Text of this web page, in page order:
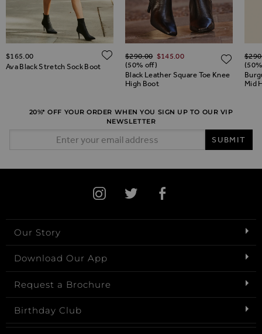
TO WISH LIST
Ava Black Stretch Sock Boot
$‌165.00 ADD TO WISH LIST
Black Leather Square Toe Knee
High Boot
Regular Price
$‌290.00 $‌145.00
(50% off)
Mid
20%* OFF YOUR ORDER WHEN YOU SIGN UP TO OUR VIP
NEWSLETTER
SUBMIT
Our Story
Download Our App
Request a Brochure
Birthday Club